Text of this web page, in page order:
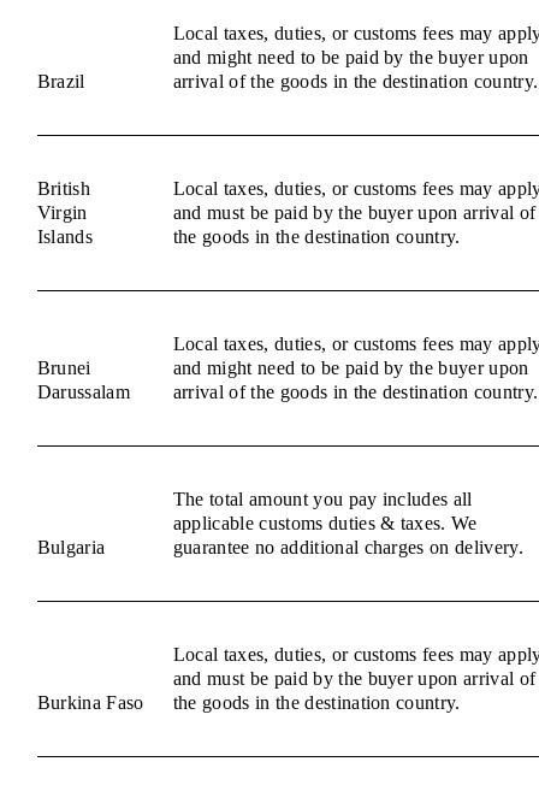
Brazil
Local taxes, duties, or customs fees may
and might need to be paid by the buyer upon
arrival of the goods in the destination country.
British
Virgin
Islands
Local taxes, duties, or customs fees may
and must be paid by the buyer upon arrival of
the goods in the destination country.
Brunei
Darussalam
Local taxes, duties, or customs fees may
and might need to be paid by the buyer upon
arrival of the goods in the destination country.
Bulgaria
The total amount you pay includes all
applicable customs duties & taxes. We
guarantee no additional charges on delivery.
Burkina Faso
Local taxes, duties, or customs fees may
and must be paid by the buyer upon arrival of
the goods in the destination country.